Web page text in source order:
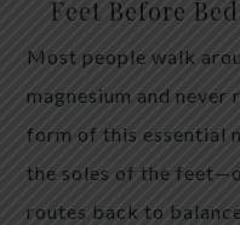
Feet Before
Most people walk
magnesium and
form of this essential
the soles of the
routes back to